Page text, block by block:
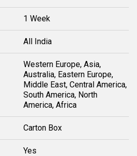
1 Week
All India
Western Europe, Asia,
Australia, Eastern Europe,
Middle East, Central America,
South America, North
America, Africa
Carton Box
Yes